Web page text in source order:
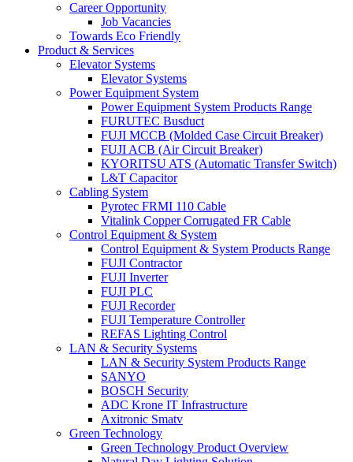
Career Opportunity
Job Vacancies
Towards Eco Friendly
Product & Services
Elevator Systems
Elevator Systems
Power Equipment System
Power Equipment System Products Range
FURUTEC Busduct
FUJI MCCB (Molded Case Circuit Breaker)
FUJI ACB (Air Circuit Breaker)
KYORITSU ATS (Automatic Transfer Switch)
L&T Capacitor
Cabling System
Pyrotec FRMI 110 Cable
Vitalink Copper Corrugated FR Cable
Control Equipment & System
Control Equipment & System Products Range
FUJI Contractor
FUJI Inverter
FUJI PLC
FUJI Recorder
FUJI Temperature Controller
REFAS Lighting Control
LAN & Security Systems
LAN & Security System Products Range
SANYO
BOSCH Security
ADC Krone IT Infrastructure
Axitronic Smatv
Green Technology
Green Technology Product Overview